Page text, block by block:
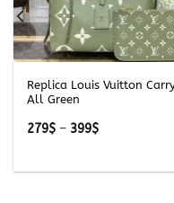
Replica Louis Vuitton
All Green
279$ – 399$Price